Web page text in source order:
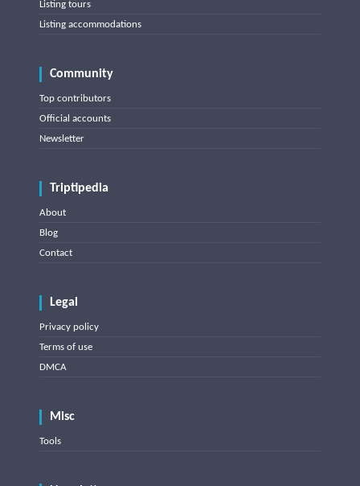
Listing tours
Listing accommodations
Community
Top contributors
Official accounts
Newsletter
Triptipedia
About
Blog
Contact
Legal
Privacy policy
Terms of use
DMCA
Misc
Tools